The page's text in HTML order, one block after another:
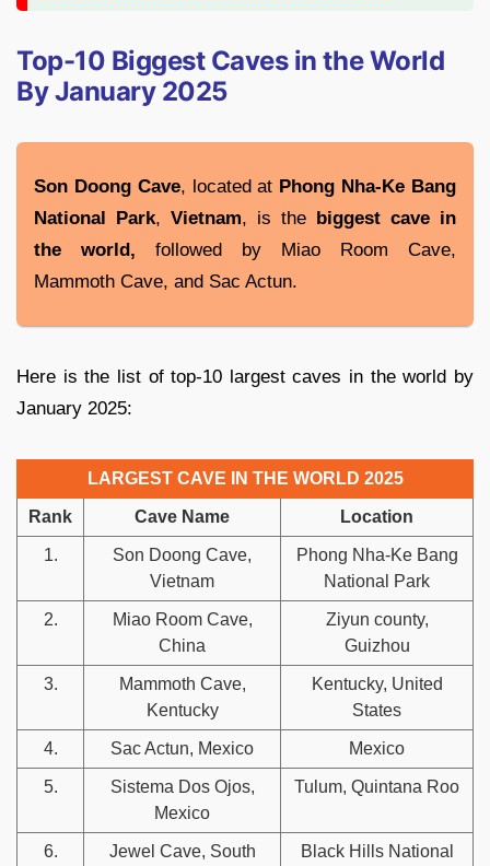
Top-10 Biggest Caves in the World
By January 2025
Son Doong Cave, located at Phong Nha-Ke Bang
National Park, Vietnam, is the biggest cave in
the world, followed by Miao Room Cave,
Mammoth Cave, and Sac Actun.
Here is the list of top-10 largest caves in the world by
January 2025:
LARGEST CAVE IN THE WORLD 2025
Rank Cave Name Location
1.
Son Doong Cave,
Vietnam
Phong Nha-Ke Bang
National Park
2.
Miao Room Cave,
China
Ziyun county,
Guizhou
3.
Mammoth Cave,
Kentucky
Kentucky, United
States
4. Sac Actun, Mexico Mexico
5.
Sistema Dos Ojos,
Mexico
Tulum, Quintana Roo
6. Jewel Cave, South Black Hills National